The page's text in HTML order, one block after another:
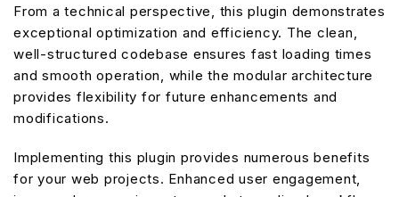
From a technical perspective, this plugin demonstrates
exceptional optimization and efficiency. The clean,
well-structured codebase ensures fast loading times
and smooth operation, while the modular architecture
provides flexibility for future enhancements and
modifications.
Implementing this plugin provides numerous benefits
for your web projects. Enhanced user engagement,